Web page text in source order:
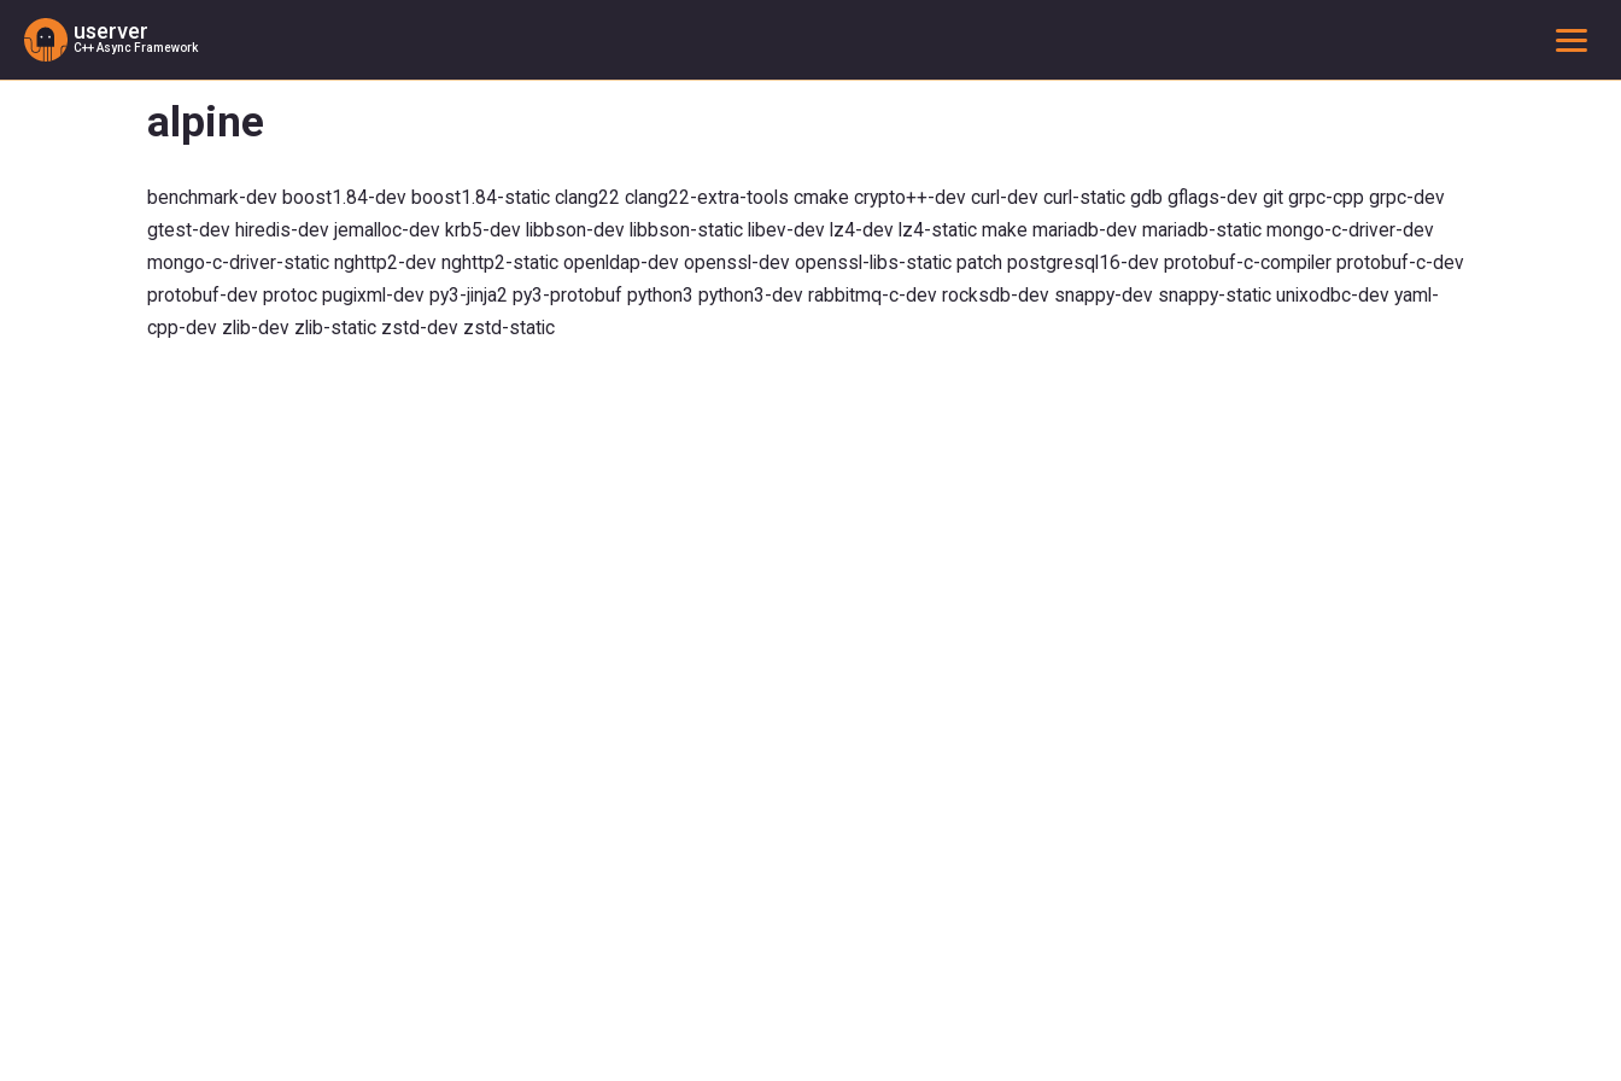
userver
C++ Async Framework
alpine
benchmark-dev boost1.84-dev boost1.84-static clang22 clang22-extra-tools cmake crypto++-dev curl-dev curl-static gdb gflags-dev git grpc-cpp grpc-dev
gtest-dev hiredis-dev jemalloc-dev krb5-dev libbson-dev libbson-static libev-dev lz4-dev lz4-static make mariadb-dev mariadb-static mongo-c-driver-dev
mongo-c-driver-static nghttp2-dev nghttp2-static openldap-dev openssl-dev openssl-libs-static patch postgresql16-dev protobuf-c-compiler protobuf-c-dev
protobuf-dev protoc pugixml-dev py3-jinja2 py3-protobuf python3 python3-dev rabbitmq-c-dev rocksdb-dev snappy-dev snappy-static unixodbc-dev yaml-
cpp-dev zlib-dev zlib-static zstd-dev zstd-static